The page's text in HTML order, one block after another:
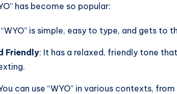
has become so popular:
“WYO” is simple, easy to type, and gets to
Friendly: It has a relaxed, friendly tone
can use “WYO” in various contexts,